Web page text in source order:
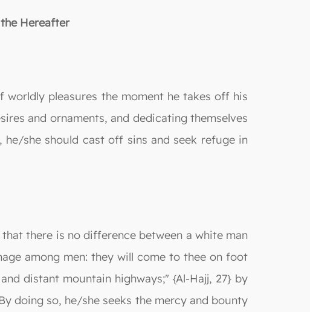
Hereafter
pleasures the moment he takes off his
and ornaments, and dedicating themselves
she should cast off sins and seek refuge in
there is no difference between a white man
among men: they will come to thee on foot
distant mountain highways;" {Al-Hajj, 27} by
doing so, he/she seeks the mercy and bounty